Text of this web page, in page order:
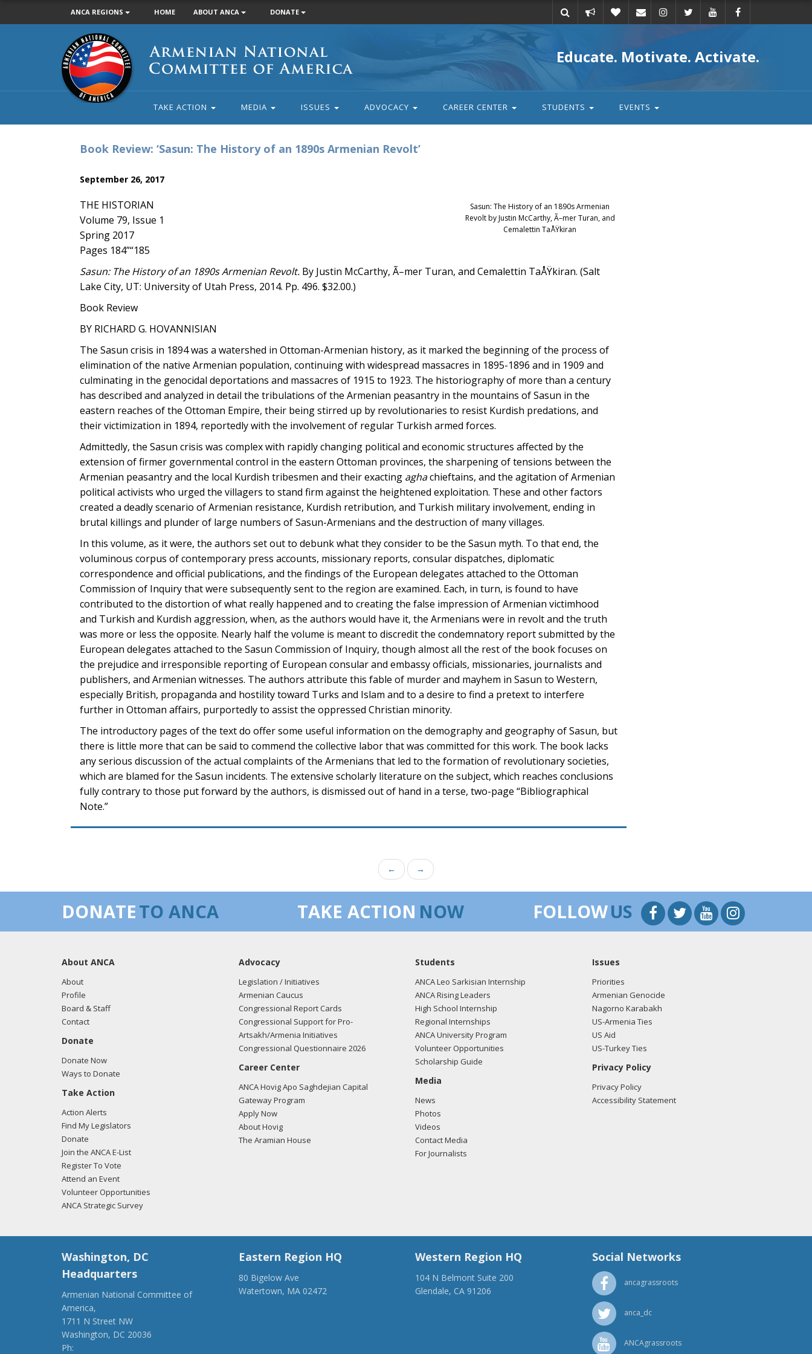
ANCA REGIONS HOME ABOUT ANCA DONATE
action
Armenian
National
Committee
of
America
Educate. Motivate. Activate.
TAKE ACTION MEDIA ISSUES ADVOCACY CAREER CENTER STUDENTS EVENTS
Book Review: ‘Sasun: The History of an 1890s Armenian Revolt’
September 26, 2017
Sasun: The History of an 1890s Armenian
Revolt by Justin McCarthy, Ã–mer Turan, and
Cemalettin TaÅŸkiran
THE HISTORIAN
Volume 79, Issue 1
Spring 2017
Pages 184”“185
Sasun: The History of an 1890s Armenian Revolt. By Justin McCarthy, Ã–mer Turan, and Cemalettin TaÅŸkiran. (Salt
Lake City, UT: University of Utah Press, 2014. Pp. 496. $32.00.)
Book Review
BY RICHARD G. HOVANNISIAN
The Sasun crisis in 1894 was a watershed in Ottoman-Armenian history, as it marked the beginning of the process of
elimination of the native Armenian population, continuing with widespread massacres in 1895-1896 and in 1909 and
culminating in the genocidal deportations and massacres of 1915 to 1923. The historiography of more than a century
has described and analyzed in detail the tribulations of the Armenian peasantry in the mountains of Sasun in the
eastern reaches of the Ottoman Empire, their being stirred up by revolutionaries to resist Kurdish predations, and
their victimization in 1894, reportedly with the involvement of regular Turkish armed forces.
Admittedly, the Sasun crisis was complex with rapidly changing political and economic structures affected by the
extension of firmer governmental control in the eastern Ottoman provinces, the sharpening of tensions between the
Armenian peasantry and the local Kurdish tribesmen and their exacting aghachieftains, and the agitation of Armenian
political activists who urged the villagers to stand firm against the heightened exploitation. These and other factors
created a deadly scenario of Armenian resistance, Kurdish retribution, and Turkish military involvement, ending in
brutal killings and plunder of large numbers of Sasun-Armenians and the destruction of many villages.
In this volume, as it were, the authors set out to debunk what they consider to be the Sasun myth. To that end, the
voluminous corpus of contemporary press accounts, missionary reports, consular dispatches, diplomatic
correspondence and official publications, and the findings of the European delegates attached to the Ottoman
Commission of Inquiry that were subsequently sent to the region are examined. Each, in turn, is found to have
contributed to the distortion of what really happened and to creating the false impression of Armenian victimhood
and Turkish and Kurdish aggression, when, as the authors would have it, the Armenians were in revolt and the truth
was more or less the opposite. Nearly half the volume is meant to discredit the condemnatory report submitted by the
European delegates attached to the Sasun Commission of Inquiry, though almost all the rest of the book focuses on
the prejudice and irresponsible reporting of European consular and embassy officials, missionaries, journalists and
publishers, and Armenian witnesses. The authors attribute this fable of murder and mayhem in Sasun to Western,
especially British, propaganda and hostility toward Turks and Islam and to a desire to find a pretext to interfere
further in Ottoman affairs, purportedly to assist the oppressed Christian minority.
The introductory pages of the text do offer some useful information on the demography and geography of Sasun, but
there is little more that can be said to commend the collective labor that was committed for this work. The book lacks
any serious discussion of the actual complaints of the Armenians that led to the formation of revolutionary societies,
which are blamed for the Sasun incidents. The extensive scholarly literature on the subject, which reaches conclusions
fully contrary to those put forward by the authors, is dismissed out of hand in a terse, two-page “Bibliographical
Note.”
← →
DONATETO ANCA TAKE ACTION NOW FOLLOWUS
About ANCA
About
Profile
Board & Staff
Contact
Donate
Donate Now
Ways to Donate
Take Action
Action Alerts
Find My Legislators
Donate
Join the ANCA E-List
Register To Vote
Attend an Event
Volunteer Opportunities
ANCA Strategic Survey
Advocacy
Legislation / Initiatives
Armenian Caucus
Congressional Report Cards
Congressional Support for Pro-
Artsakh/Armenia Initiatives
Congressional Questionnaire 2026
Career Center
ANCA Hovig Apo Saghdejian Capital
Gateway Program
Apply Now
About Hovig
The Aramian House
Students
ANCA Leo Sarkisian Internship
ANCA Rising Leaders
High School Internship
Regional Internships
ANCA University Program
Volunteer Opportunities
Scholarship Guide
Media
News
Photos
Videos
Contact Media
For Journalists
Issues
Priorities
Armenian Genocide
Nagorno Karabakh
US-Armenia Ties
US Aid
US-Turkey Ties
Privacy Policy
Privacy Policy
Accessibility Statement
Washington, DC
Headquarters
Armenian National Committee of
America,
1711 N Street NW
Washington, DC 20036
Ph:
Eastern Region HQ
80 Bigelow Ave
Watertown, MA 02472
Western Region HQ
104 N Belmont Suite 200
Glendale, CA 91206
Social Networks
ancagrassroots
anca_dc
ANCAgrassroots